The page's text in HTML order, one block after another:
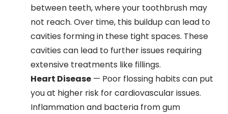
between teeth, where your toothbrush may
not reach. Over time, this buildup can lead to
cavities forming in these tight spaces. These
cavities can lead to further issues requiring
extensive treatments like fillings.
Heart Disease — Poor flossing habits can put
you at higher risk for cardiovascular issues.
Inflammation and bacteria from gum